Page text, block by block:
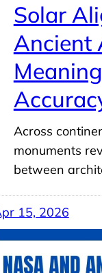
Solar
Ancient
Across
monuments
between
15, 2026